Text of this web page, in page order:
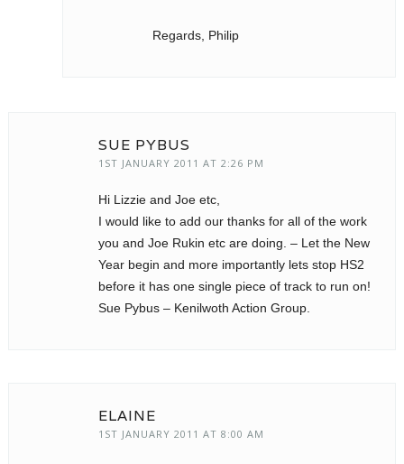
Regards, Philip
SUE PYBUS
1ST JANUARY 2011 AT 2:26 PM
Hi Lizzie and Joe etc,
I would like to add our thanks for all of the work
you and Joe Rukin etc are doing. – Let the New
Year begin and more importantly lets stop HS2
before it has one single piece of track to run on!
Sue Pybus – Kenilwoth Action Group.
ELAINE
1ST JANUARY 2011 AT 8:00 AM